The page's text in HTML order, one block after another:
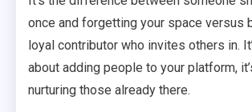
once and forgetting your space versus
loyal contributor who invites others in.
about adding people to your platform,
nurturing those already there.